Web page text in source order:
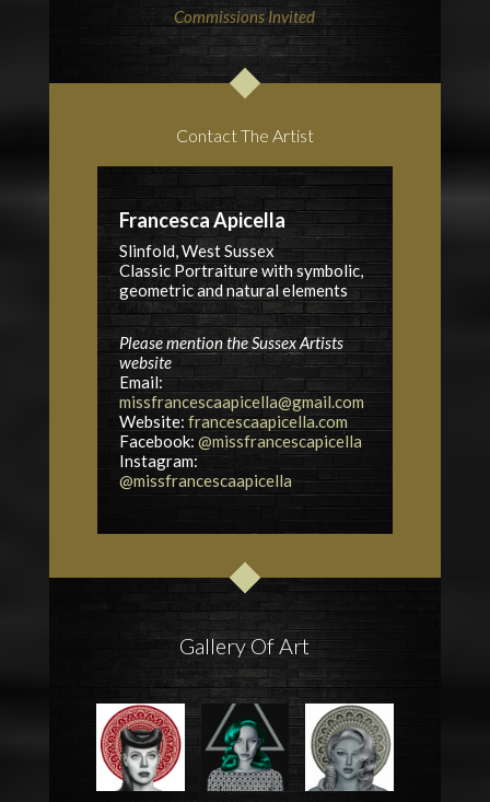
Commissions Invited
Contact The Artist
Francesca Apicella
Slinfold, West Sussex
Classic Portraiture with symbolic,
geometric and natural elements
Please mention the Sussex Artists
website
Email:
missfrancescaapicella@gmail.com
Website: francescaapicella.com
Facebook: @missfrancescapicella
Instagram:
@missfrancescaapicella
Gallery Of Art